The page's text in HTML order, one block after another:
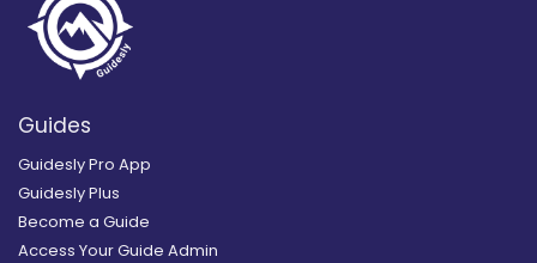
Guides
Guidesly Pro App
Guidesly Plus
Become a Guide
Access Your Guide Admin